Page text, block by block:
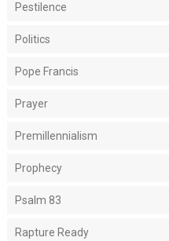
Pestilence
Politics
Pope Francis
Prayer
Premillennialism
Prophecy
Psalm 83
Rapture Ready